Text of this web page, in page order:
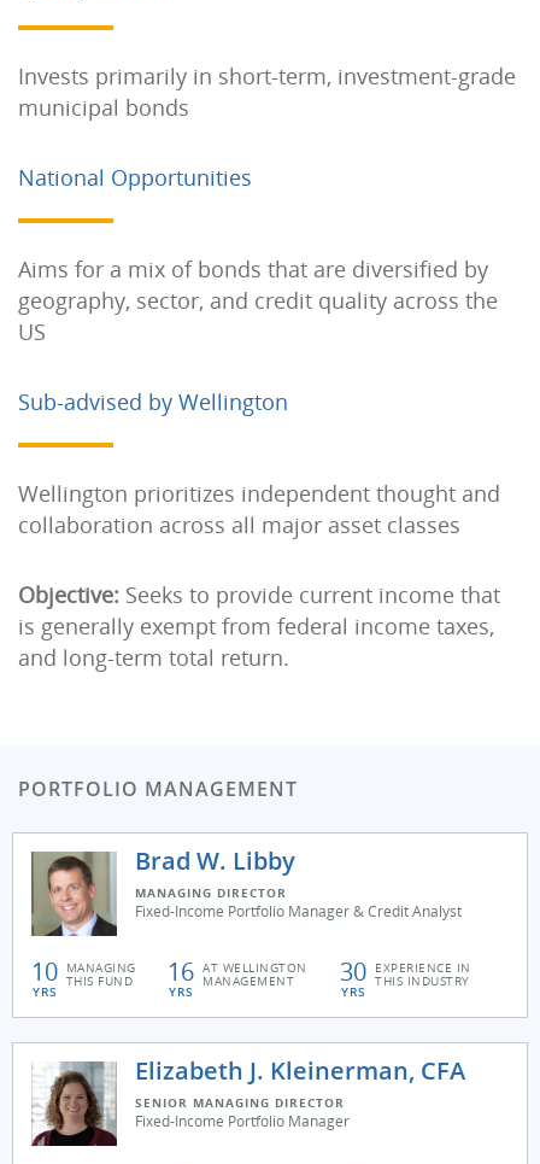
Invests primarily in short-term, investment-grade
municipal bonds
National Opportunities
Aims for a mix of bonds that are diversified by
geography, sector, and credit quality across the
US
Sub-advised by Wellington
Wellington prioritizes independent thought and
collaboration across all major asset classes
Objective: Seeks to provide current income that
is generally exempt from federal income taxes,
and long-term total return.
PORTFOLIO MANAGEMENT
Brad W. Libby
MANAGING DIRECTOR
Fixed-Income Portfolio Manager & Credit Analyst
10
YRS
MANAGING
THIS FUND 16
YRS
AT WELLINGTON
MANAGEMENT 30
YRS
EXPERIENCE IN
THIS INDUSTRY
Elizabeth J. Kleinerman, CFA
SENIOR MANAGING DIRECTOR
Fixed-Income Portfolio Manager